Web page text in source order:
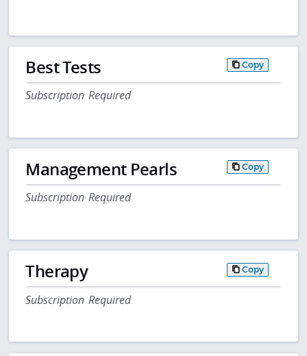
Best Tests Copy
Subscription Required
Management Pearls Copy
Subscription Required
Therapy Copy
Subscription Required